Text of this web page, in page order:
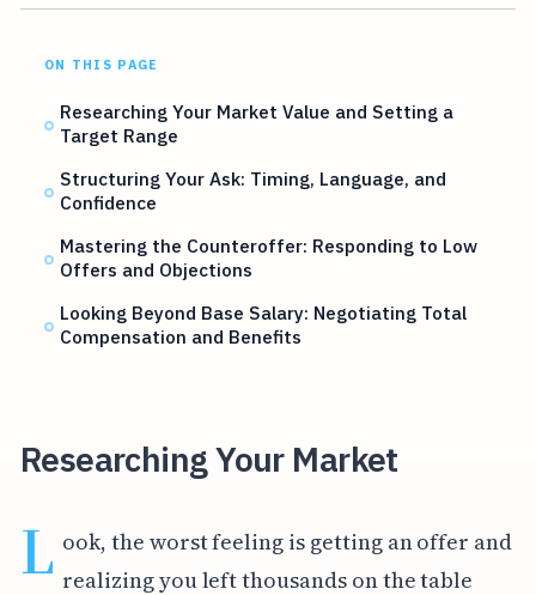
ON THIS PAGE
Researching Your Market Value and Setting a
Target Range
Structuring Your Ask: Timing, Language, and
Confidence
Mastering the Counteroffer: Responding to Low
Offers and Objections
Looking Beyond Base Salary: Negotiating Total
Compensation and Benefits
Researching Your Market
L ook, the worst feeling is getting an offer and
realizing you left thousands on the table